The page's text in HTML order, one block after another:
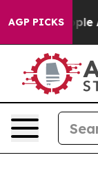
AGP PICKS
Win: “People